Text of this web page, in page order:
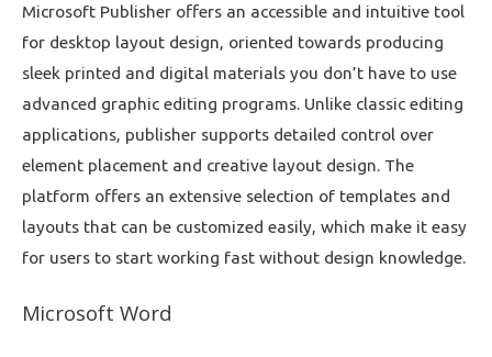
Microsoft Publisher offers an accessible and intuitive tool
for desktop layout design, oriented towards producing
sleek printed and digital materials you don’t have to use
advanced graphic editing programs. Unlike classic editing
applications, publisher supports detailed control over
element placement and creative layout design. The
platform offers an extensive selection of templates and
layouts that can be customized easily, which make it easy
for users to start working fast without design knowledge.
Microsoft Word